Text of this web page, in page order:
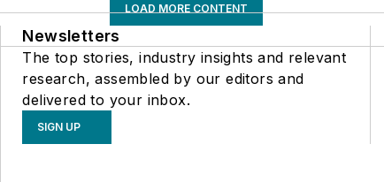
LOAD MORE CONTENT
Newsletters
The top stories, industry insights and relevant
research, assembled by our editors and
delivered to your inbox.
SIGN UP